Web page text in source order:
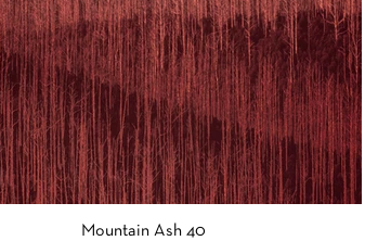
Mountain Ash 40